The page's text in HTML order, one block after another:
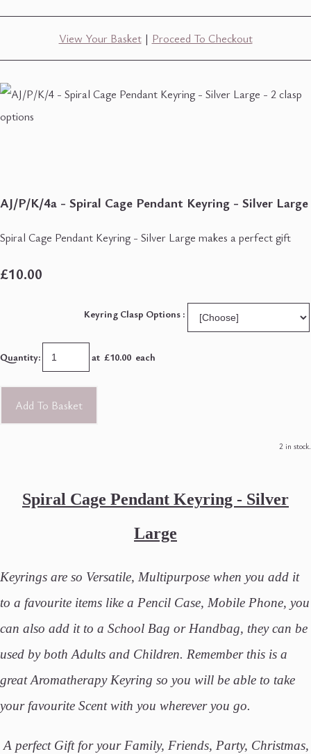
View Your Basket| Proceed To Checkout
AJ/P/K/4a - Spiral Cage Pendant Keyring - Silver Large
Spiral Cage Pendant Keyring - Silver Large makes a perfect gift
£10.00
Keyring Clasp Options :
Quantity: at £10.00 each
Add To Basket
2 in stock.
Spiral Cage Pendant Keyring - Silver
Large
Keyrings are so Versatile, Multipurpose when you add it
to a favourite items like a Pencil Case, Mobile Phone, you
can also add it to a School Bag or Handbag, they can be
used by both Adults and Children. Remember this is a
great Aromatherapy Keyring so you will be able to take
your favourite Scent with you wherever you go.
A perfect Gift for your Family, Friends, Party, Christmas,